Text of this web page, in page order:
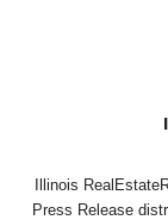
Illinois
Press Release